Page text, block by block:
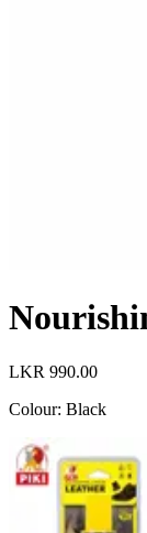
LKR 990.00
Colour: Black